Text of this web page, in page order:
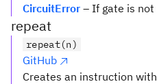
CircuitError – If gate is
repeat
repeat(n)
GitHub
Creates an instruction with